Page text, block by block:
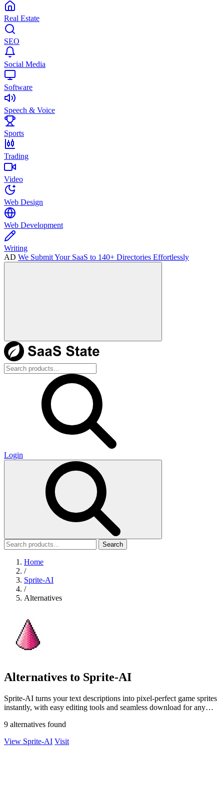
Real Estate
SEO
Social Media
Software
Speech & Voice
Sports
Trading
Video
Web Design
Web Development
Writing
AD We Submit Your SaaS to 140+ Directories Effortlessly
Login
Search
Home
/
Sprite-AI
/
Alternatives
Alternatives to Sprite-AI
Sprite-AI turns your text descriptions into pixel-perfect game sprites
instantly, with easy editing tools and seamless download for any
9 alternatives found
View Sprite-AI Visit